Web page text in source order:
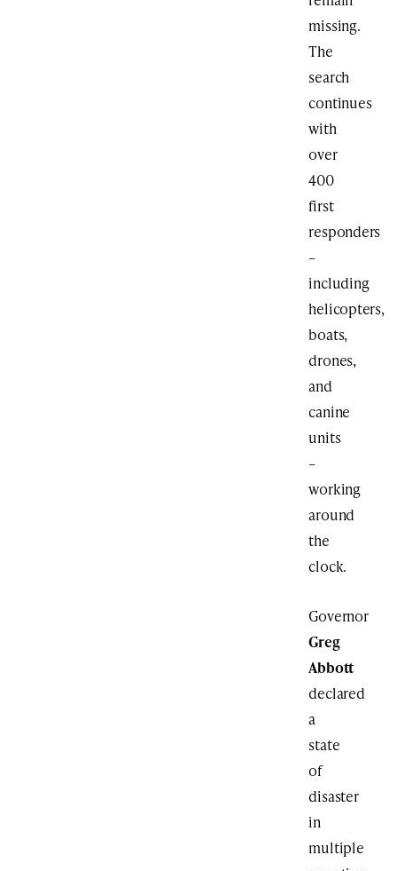
missing.
The
search
continues
with
over
400
first
responders
–
including
helicopters,
boats,
drones,
and
canine
units
–
working
around
the
clock.
Governor
Greg
Abbott
declared
a
state
of
disaster
in
multiple